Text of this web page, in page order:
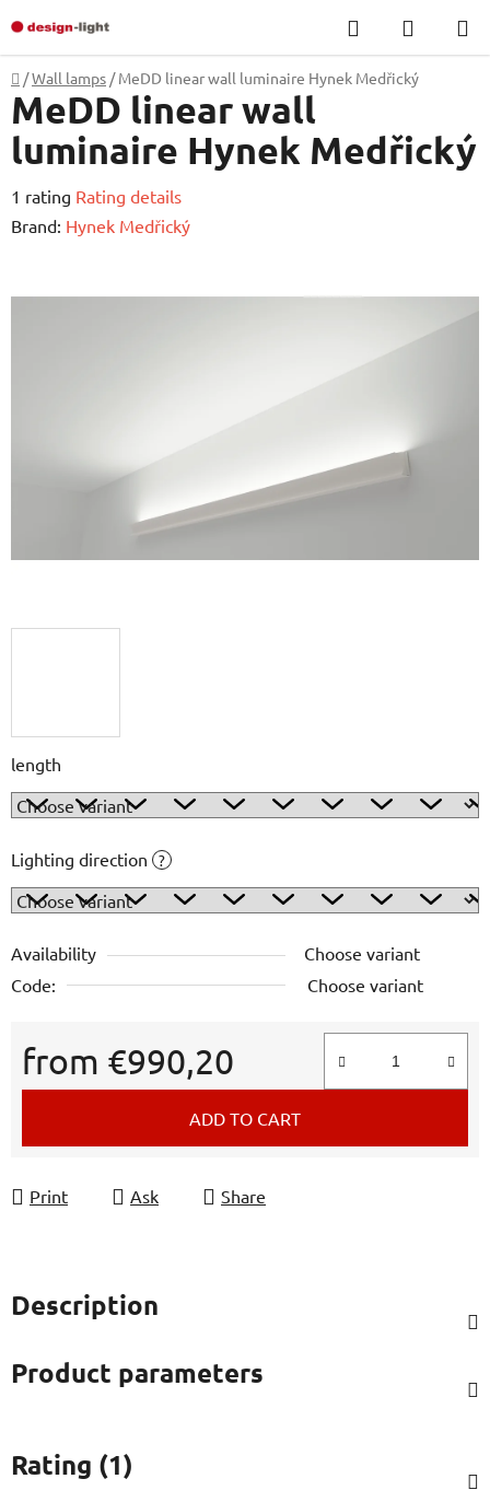
to
content
Search
CART
Home
/Wall lamps / MeDD linear wall luminaire Hynek Medřický
length
Lighting direction ?
Availability
Choose variant
Code:
Choose variant
from €990,20
Measure price:
ADD TO CART
Print Ask Share
MeDD linear wall
luminaire Hynek Medřický
The
average
1 rating Rating details
Brand: Hynek Medřický
Description
Product parameters
Rating (1)